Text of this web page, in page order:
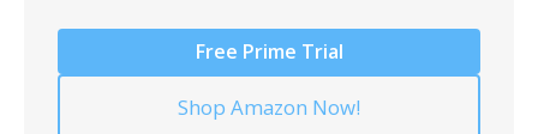
Free Prime Trial
Shop Amazon Now!